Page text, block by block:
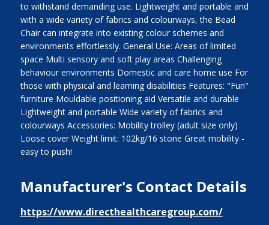
to withstand demanding use. Lightweight and portable and
with a wide variety of fabrics and colourways, the Bead
Chair can integrate into existing colour schemes and
environments effortlessly. General Use: Areas of limited
space Multi sensory and soft play areas Challenging
behaviour environments Domestic and care home use For
those with physical and learning disabilities Features: "Fun"
furniture Mouldable positioning aid Versatile and durable
Lightweight and portable Wide variety of fabrics and
colourways Accessories: Mobility trolley (adult size only)
Loose cover Weight limit: 102kg/16 stone Great mobility -
easy to push!
Manufacturer's Contact Details
https://www.directhealthcaregroup.com/